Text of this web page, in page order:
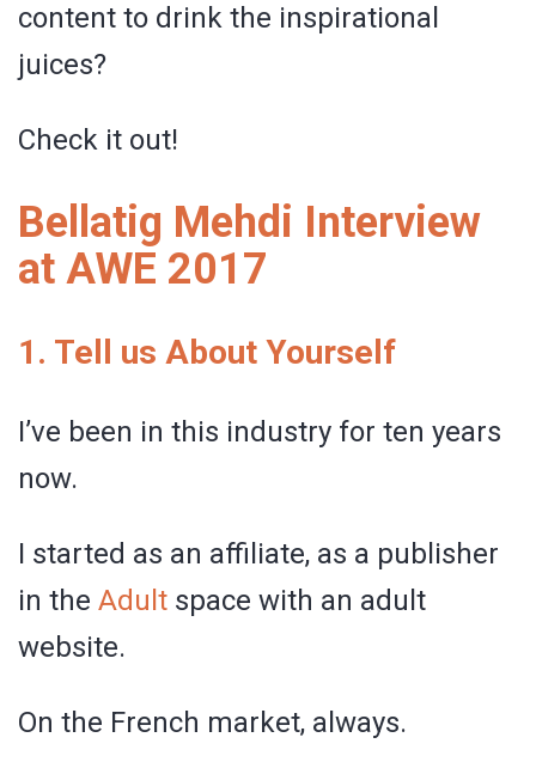
content to drink the inspirational
juices?
Check it out!
Bellatig Mehdi Interview
at AWE 2017
1. Tell us About Yourself
I’ve been in this industry for ten years
now.
I started as an affiliate, as a publisher
in the Adult space with an adult
website.
On the French market, always.